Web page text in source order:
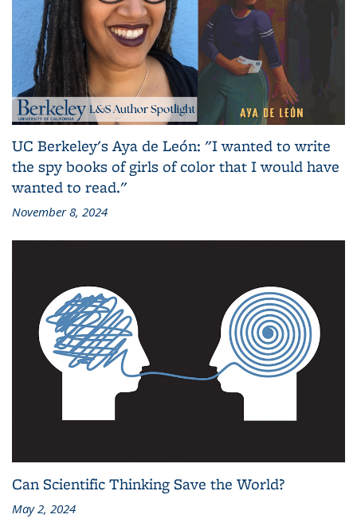
UC Berkeley's Aya de León: "I wanted to write
the spy books of girls of color that I would have
wanted to read."
November 8, 2024
Can Scientific Thinking Save the World?
May 2, 2024